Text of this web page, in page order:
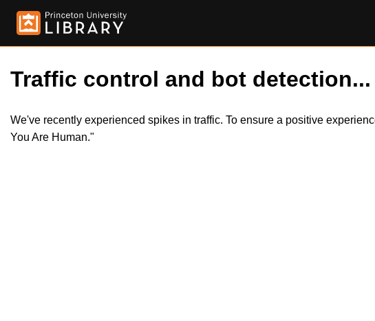
Traffic control and bot detection...
We've recently experienced spikes in traffic. To ensure a positive
You Are Human."